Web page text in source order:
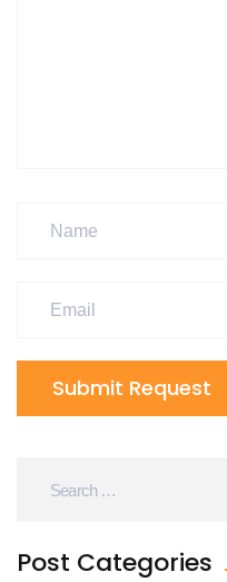
Submit Request
Post Categories